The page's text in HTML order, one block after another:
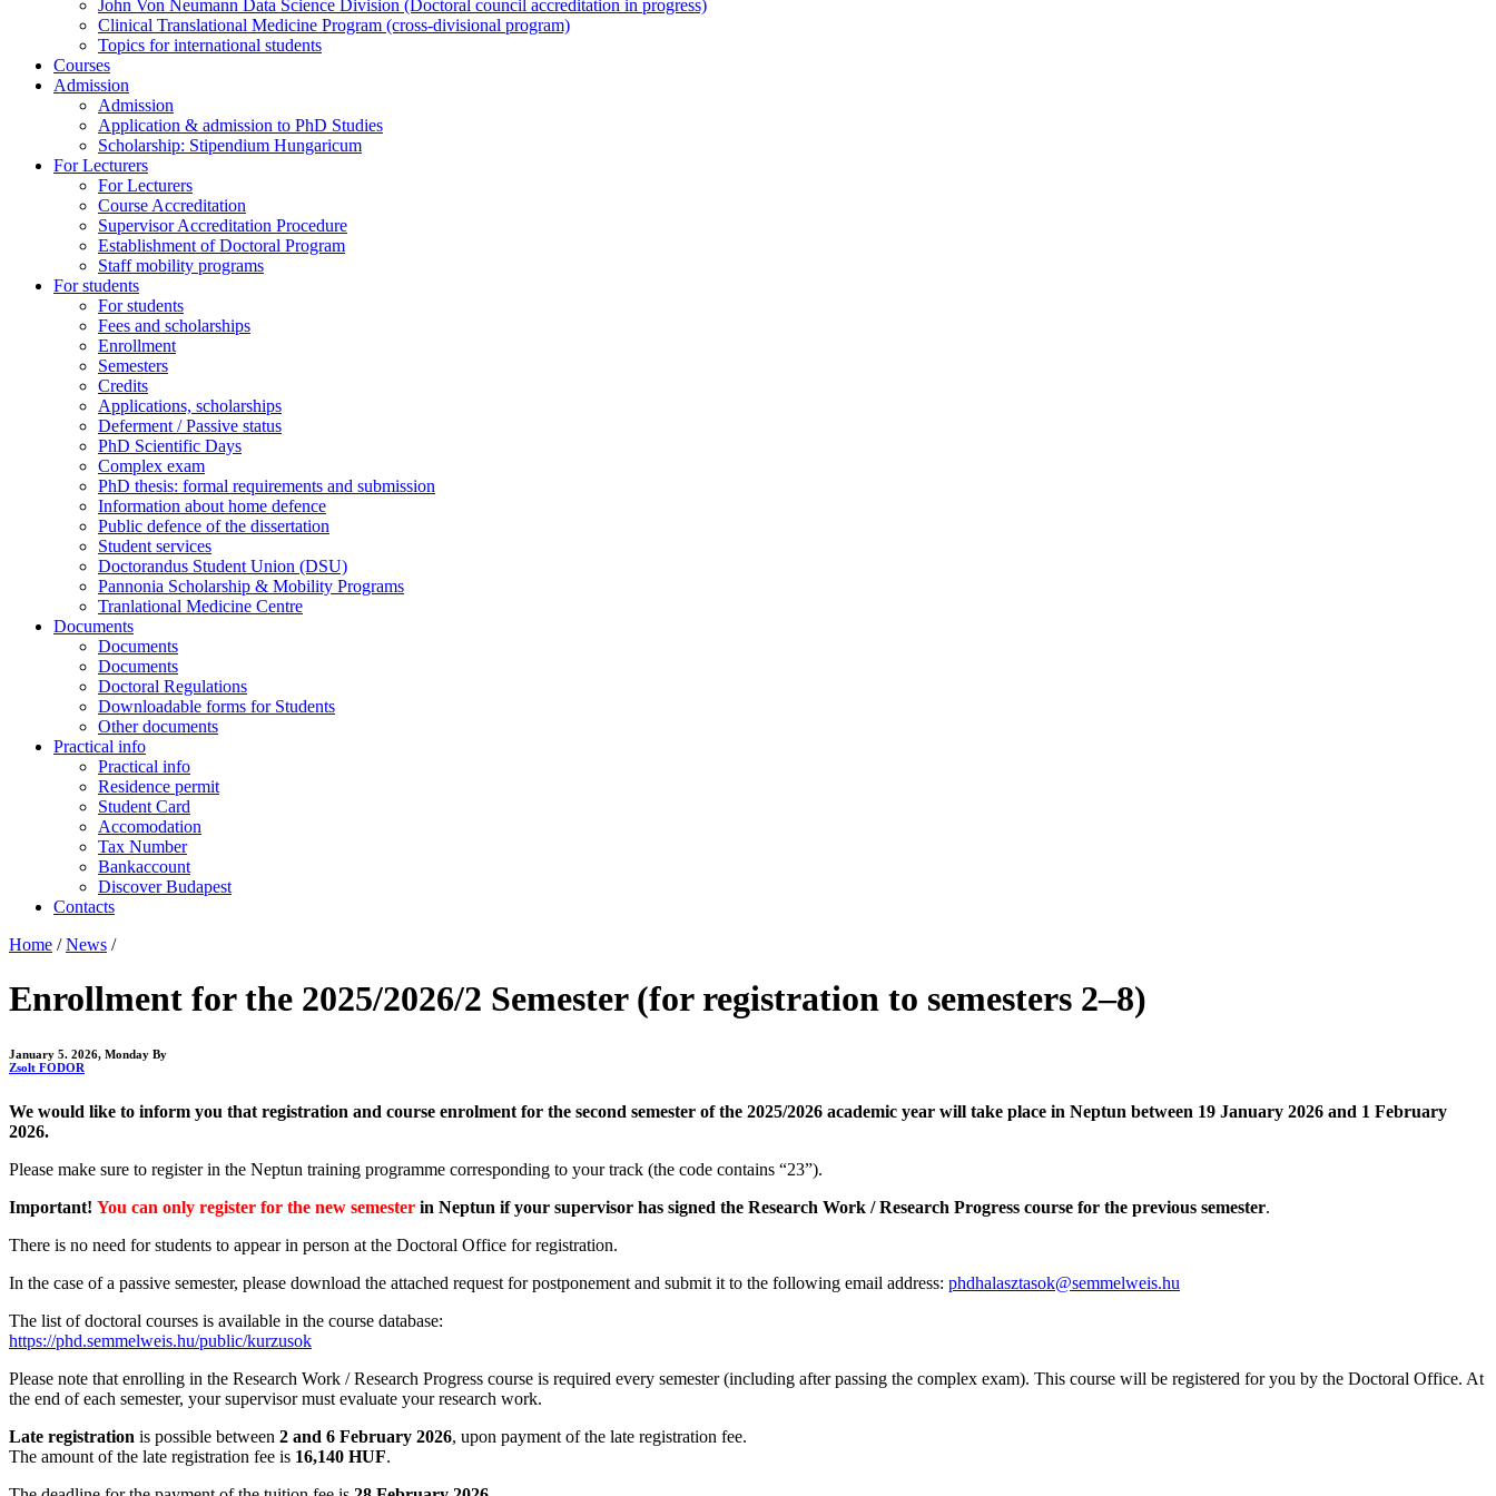
John Von Neumann Data Science Division (Doctoral council accreditation in progress)
Clinical Translational Medicine Program (cross-divisional program)
Topics for international students
Courses
Admission
Admission
Application & admission to PhD Studies
Scholarship: Stipendium Hungaricum
For Lecturers
For Lecturers
Course Accreditation
Supervisor Accreditation Procedure
Establishment of Doctoral Program
Staff mobility programs
For students
For students
Fees and scholarships
Enrollment
Semesters
Credits
Applications, scholarships
Deferment / Passive status
PhD Scientific Days
Complex exam
PhD thesis: formal requirements and submission
Information about home defence
Public defence of the dissertation
Student services
Doctorandus Student Union (DSU)
Pannonia Scholarship & Mobility Programs
Tranlational Medicine Centre
Documents
Documents
Documents
Doctoral Regulations
Downloadable forms for Students
Other documents
Practical info
Practical info
Residence permit
Student Card
Accomodation
Tax Number
Bankaccount
Discover Budapest
Contacts
Home / News /
Enrollment for the 2025/2026/2 Semester (for registration to semesters 2–8)
January 5. 2026, Monday By
Zsolt FODOR
We would like to inform you that registration and course enrolment for the second semester of the 2025/2026 academic year will take place in Neptun between 19 January 2026 and 1 February
2026.
Please make sure to register in the Neptun training programme corresponding to your track (the code contains “23”).
Important! You can only register for the new semester in Neptun if your supervisor has signed the Research Work / Research Progress course for the previous semester.
There is no need for students to appear in person at the Doctoral Office for registration.
In the case of a passive semester, please download the attached request for postponement and submit it to the following email address: phdhalasztasok@semmelweis.hu
The list of doctoral courses is available in the course database:
https://phd.semmelweis.hu/public/kurzusok
Please note that enrolling in the Research Work / Research Progress course is required every semester (including after passing the complex exam). This course will be registered for you by the Doctoral Office. At
the end of each semester, your supervisor must evaluate your research work.
Late registration is possible between 2 and 6 February 2026, upon payment of the late registration fee.
The amount of the late registration fee is 16,140 HUF.